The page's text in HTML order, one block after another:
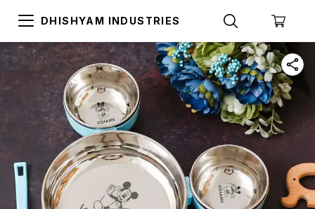
DHISHYAM INDUSTRIES